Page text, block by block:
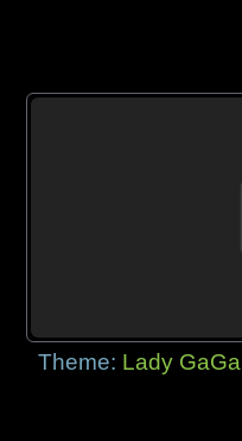
Theme: Lady GaGa